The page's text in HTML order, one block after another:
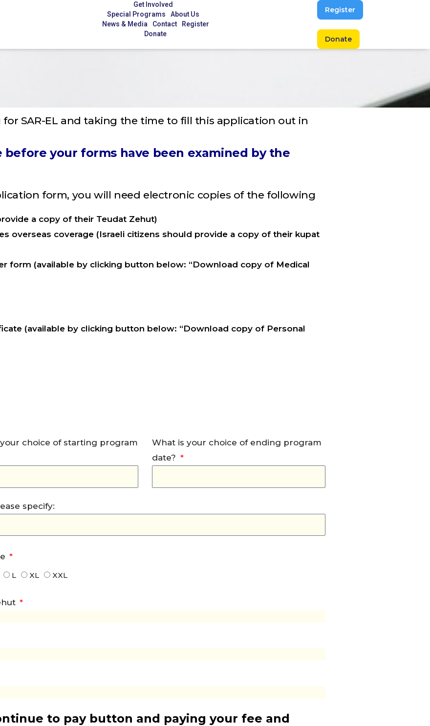
Get Involved
Special Programs About Us
News & Media Contact Register
Donate
Register
Donate
SAR-EL and taking the time to fill this application out in
your forms have been examined by the
form, you will need electronic copies of the following
a copy of their Teudat Zehut)
overseas coverage (Israeli citizens should provide a copy of their kupat
form (available by clicking button below: “Download copy of Medical
(available by clicking button below: “Download copy of Personal
choice of starting program
What is your choice of ending program
date?
specify:
L XL XXL
to pay button and paying your fee and